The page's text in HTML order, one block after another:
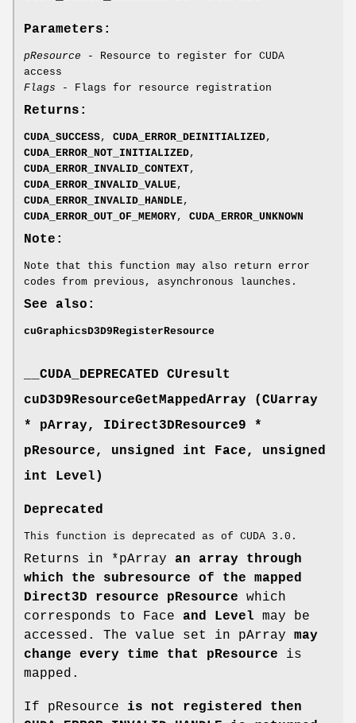
Parameters:
pResource - Resource to register for CUDA
access
Flags - Flags for resource registration
Returns:
CUDA_SUCCESS, CUDA_ERROR_DEINITIALIZED,
CUDA_ERROR_NOT_INITIALIZED,
CUDA_ERROR_INVALID_CONTEXT,
CUDA_ERROR_INVALID_VALUE,
CUDA_ERROR_INVALID_HANDLE,
CUDA_ERROR_OUT_OF_MEMORY, CUDA_ERROR_UNKNOWN
Note:
Note that this function may also return error
codes from previous, asynchronous launches.
See also:
cuGraphicsD3D9RegisterResource
__CUDA_DEPRECATED CUresult
cuD3D9ResourceGetMappedArray (CUarray
* pArray, IDirect3DResource9 *
pResource, unsigned int Face, unsigned
int Level)
Deprecated
This function is deprecated as of CUDA 3.0.
Returns in *pArray an array through
which the subresource of the mapped
Direct3D resource pResource which
corresponds to Face and Level may be
accessed. The value set in pArray may
change every time that pResource is
mapped.
If pResource is not registered then